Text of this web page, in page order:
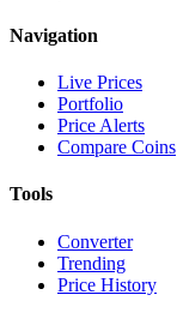
Navigation
Live Prices
Portfolio
Price Alerts
Compare Coins
Tools
Converter
Trending
Price History